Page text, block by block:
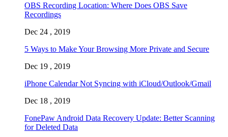
OBS Recording Location: Where Does OBS Save
Recordings
Dec 24 , 2019
5 Ways to Make Your Browsing More Private and Secure
Dec 19 , 2019
iPhone Calendar Not Syncing with iCloud/Outlook/Gmail
Dec 18 , 2019
FonePaw Android Data Recovery Update: Better Scanning
for Deleted Data